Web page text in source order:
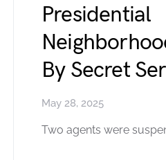
Presidential
By Secret
May 28, 2025
Two agents were